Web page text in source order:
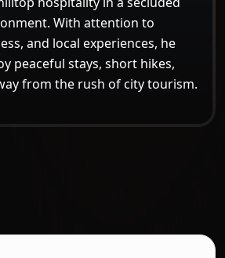
With attention to
and local experiences, he
peaceful stays, short hikes,
from the rush of city tourism.